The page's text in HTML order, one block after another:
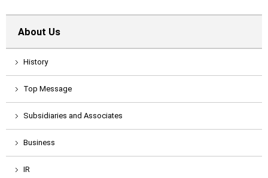
About Us
History
Top Message
Subsidiaries and Associates
Business
IR